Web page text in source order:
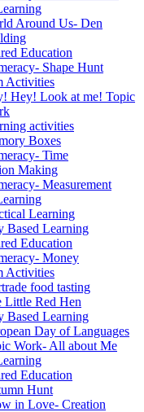
Around Us- Den
Education
Shape Hunt
Activities
Hey! Look at me! Topic
activities
Boxes
Time
Making
Measurement
Learning
Based Learning
Education
Money
Activities
food tasting
Little Red Hen
Based Learning
Day of Languages
Work- All about Me
Education
Hunt
in Love- Creation